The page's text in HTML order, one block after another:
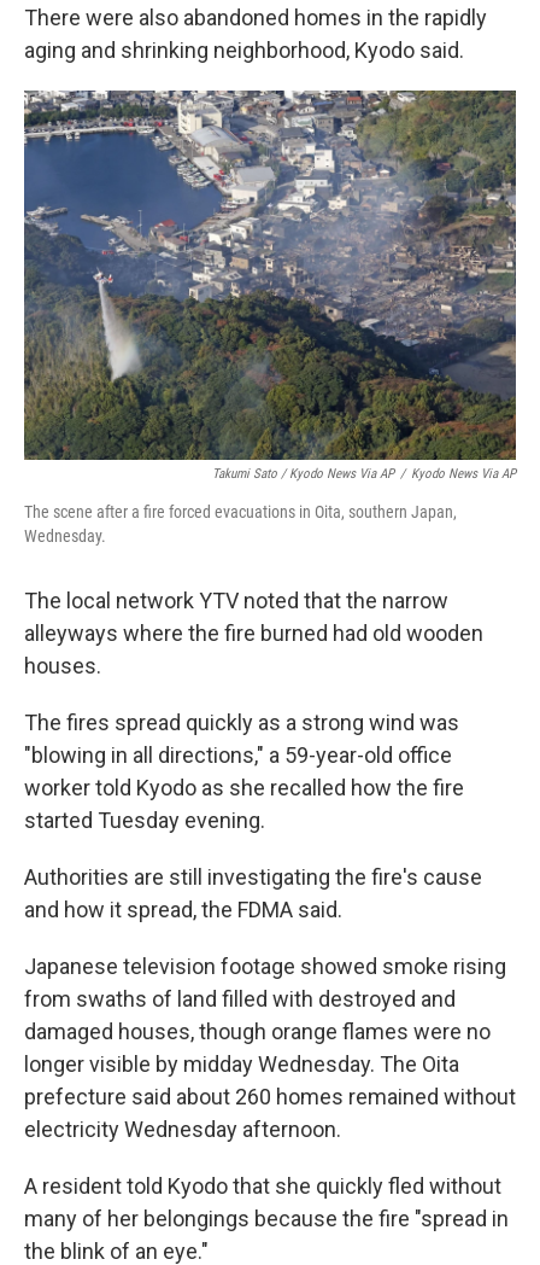
There were also abandoned homes in the rapidly
aging and shrinking neighborhood, Kyodo said.
Takumi Sato / Kyodo News Via AP / Kyodo News Via AP
The scene after a fire forced evacuations in Oita, southern Japan,
Wednesday.
The local network YTV noted that the narrow
alleyways where the fire burned had old wooden
houses.
The fires spread quickly as a strong wind was
"blowing in all directions," a 59-year-old office
worker told Kyodo as she recalled how the fire
started Tuesday evening.
Authorities are still investigating the fire's cause
and how it spread, the FDMA said.
Japanese television footage showed smoke rising
from swaths of land filled with destroyed and
damaged houses, though orange flames were no
longer visible by midday Wednesday. The Oita
prefecture said about 260 homes remained without
electricity Wednesday afternoon.
A resident told Kyodo that she quickly fled without
many of her belongings because the fire "spread in
the blink of an eye."